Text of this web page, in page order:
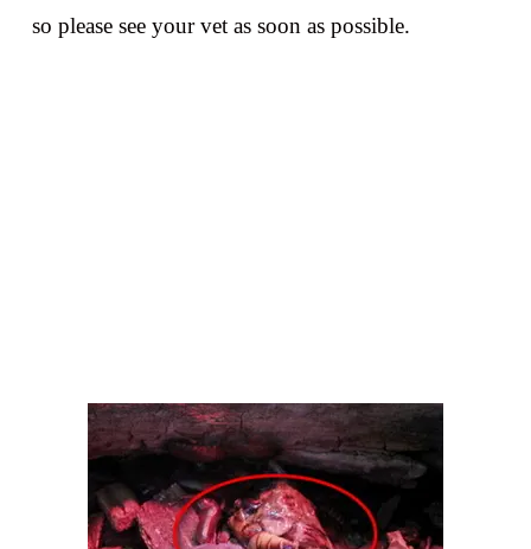
so please see your vet as soon as possible.